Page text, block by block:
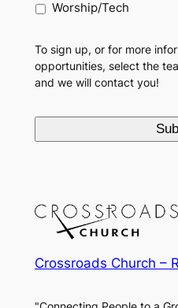
Worship/Tech
To sign up, or for more
opportunities, select the
and we will contact you!
Crossroads Church –